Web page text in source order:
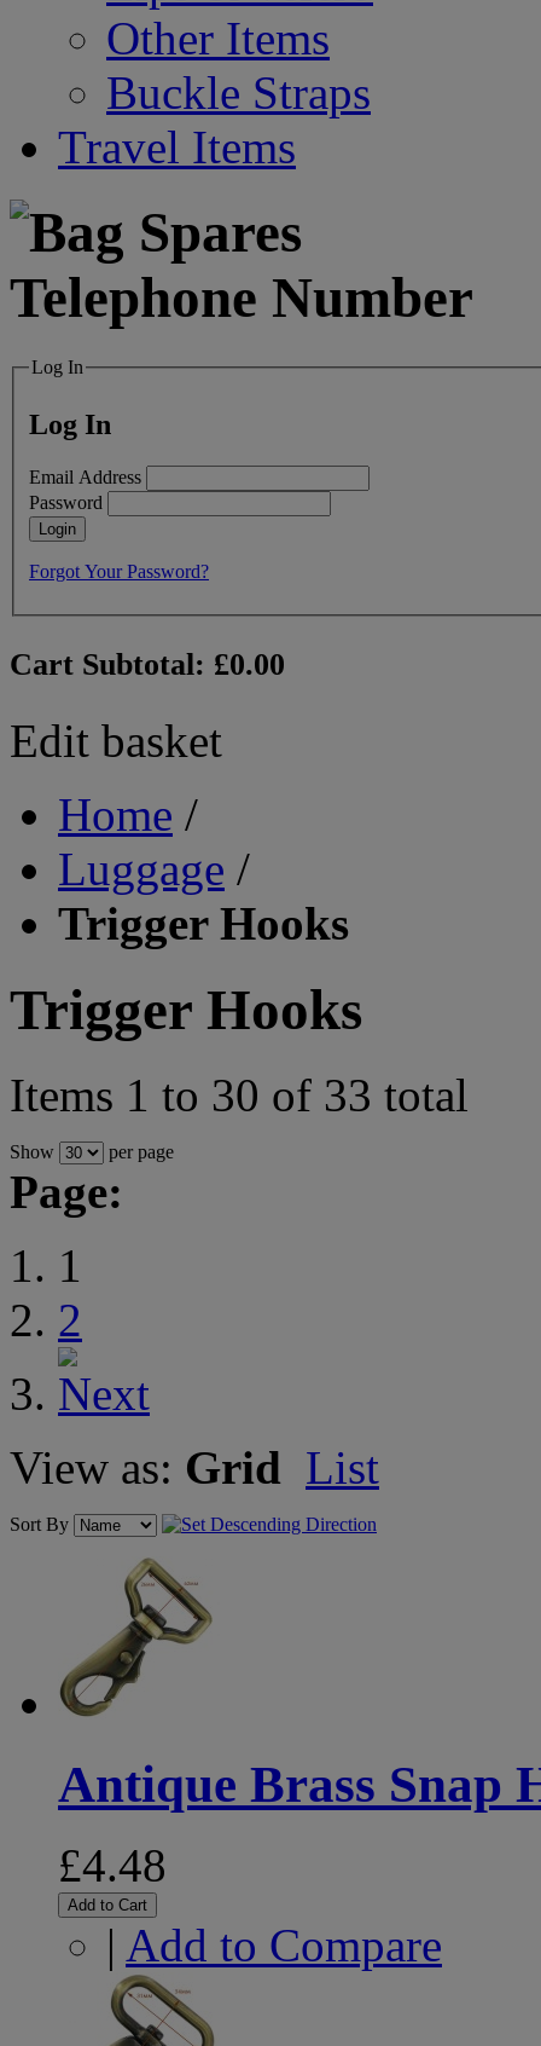
Other Items
Buckle Straps
Travel Items
Log In
Log In
Email Address
Password
Login
Forgot Your Password?
Cart Subtotal: £0.00
Edit basket
Home /
Luggage /
Trigger Hooks
Trigger Hooks
Items 1 to 30 of 33 total
Show per page
Page:
1
2
View as: Grid List
Sort By
Antique Brass Snap
£4.48
Add to Cart
| Add to Compare